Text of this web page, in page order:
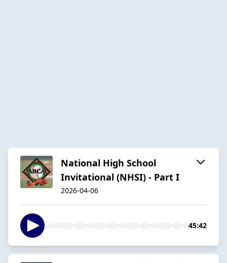
National High School
Invitational (NHSI) - Part I
2026-04-06
45:42